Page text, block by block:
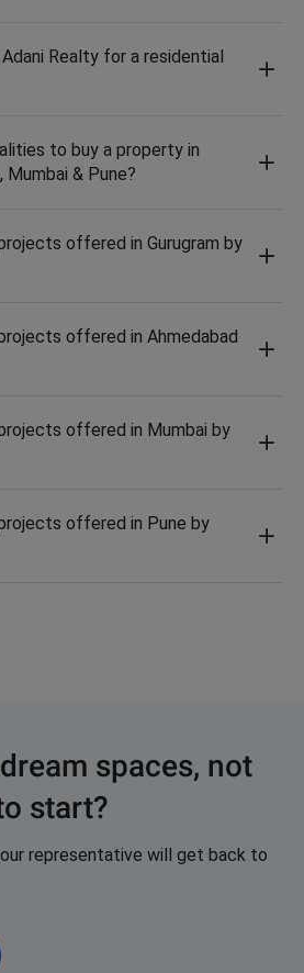
Realty for a residential
to buy a property in
Mumbai & Pune?
offered in Gurugram by
offered in Ahmedabad
offered in Mumbai by
offered in Pune by
spaces, not
start?
our representative will get back to